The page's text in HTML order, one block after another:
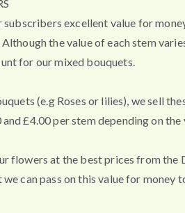
excellent value for
the value of each stem
for our mixed bouquets.
(e.g Roses or lilies), we sell
£4.00 per stem depending on the
flowers at the best prices from the
can pass on this value for money